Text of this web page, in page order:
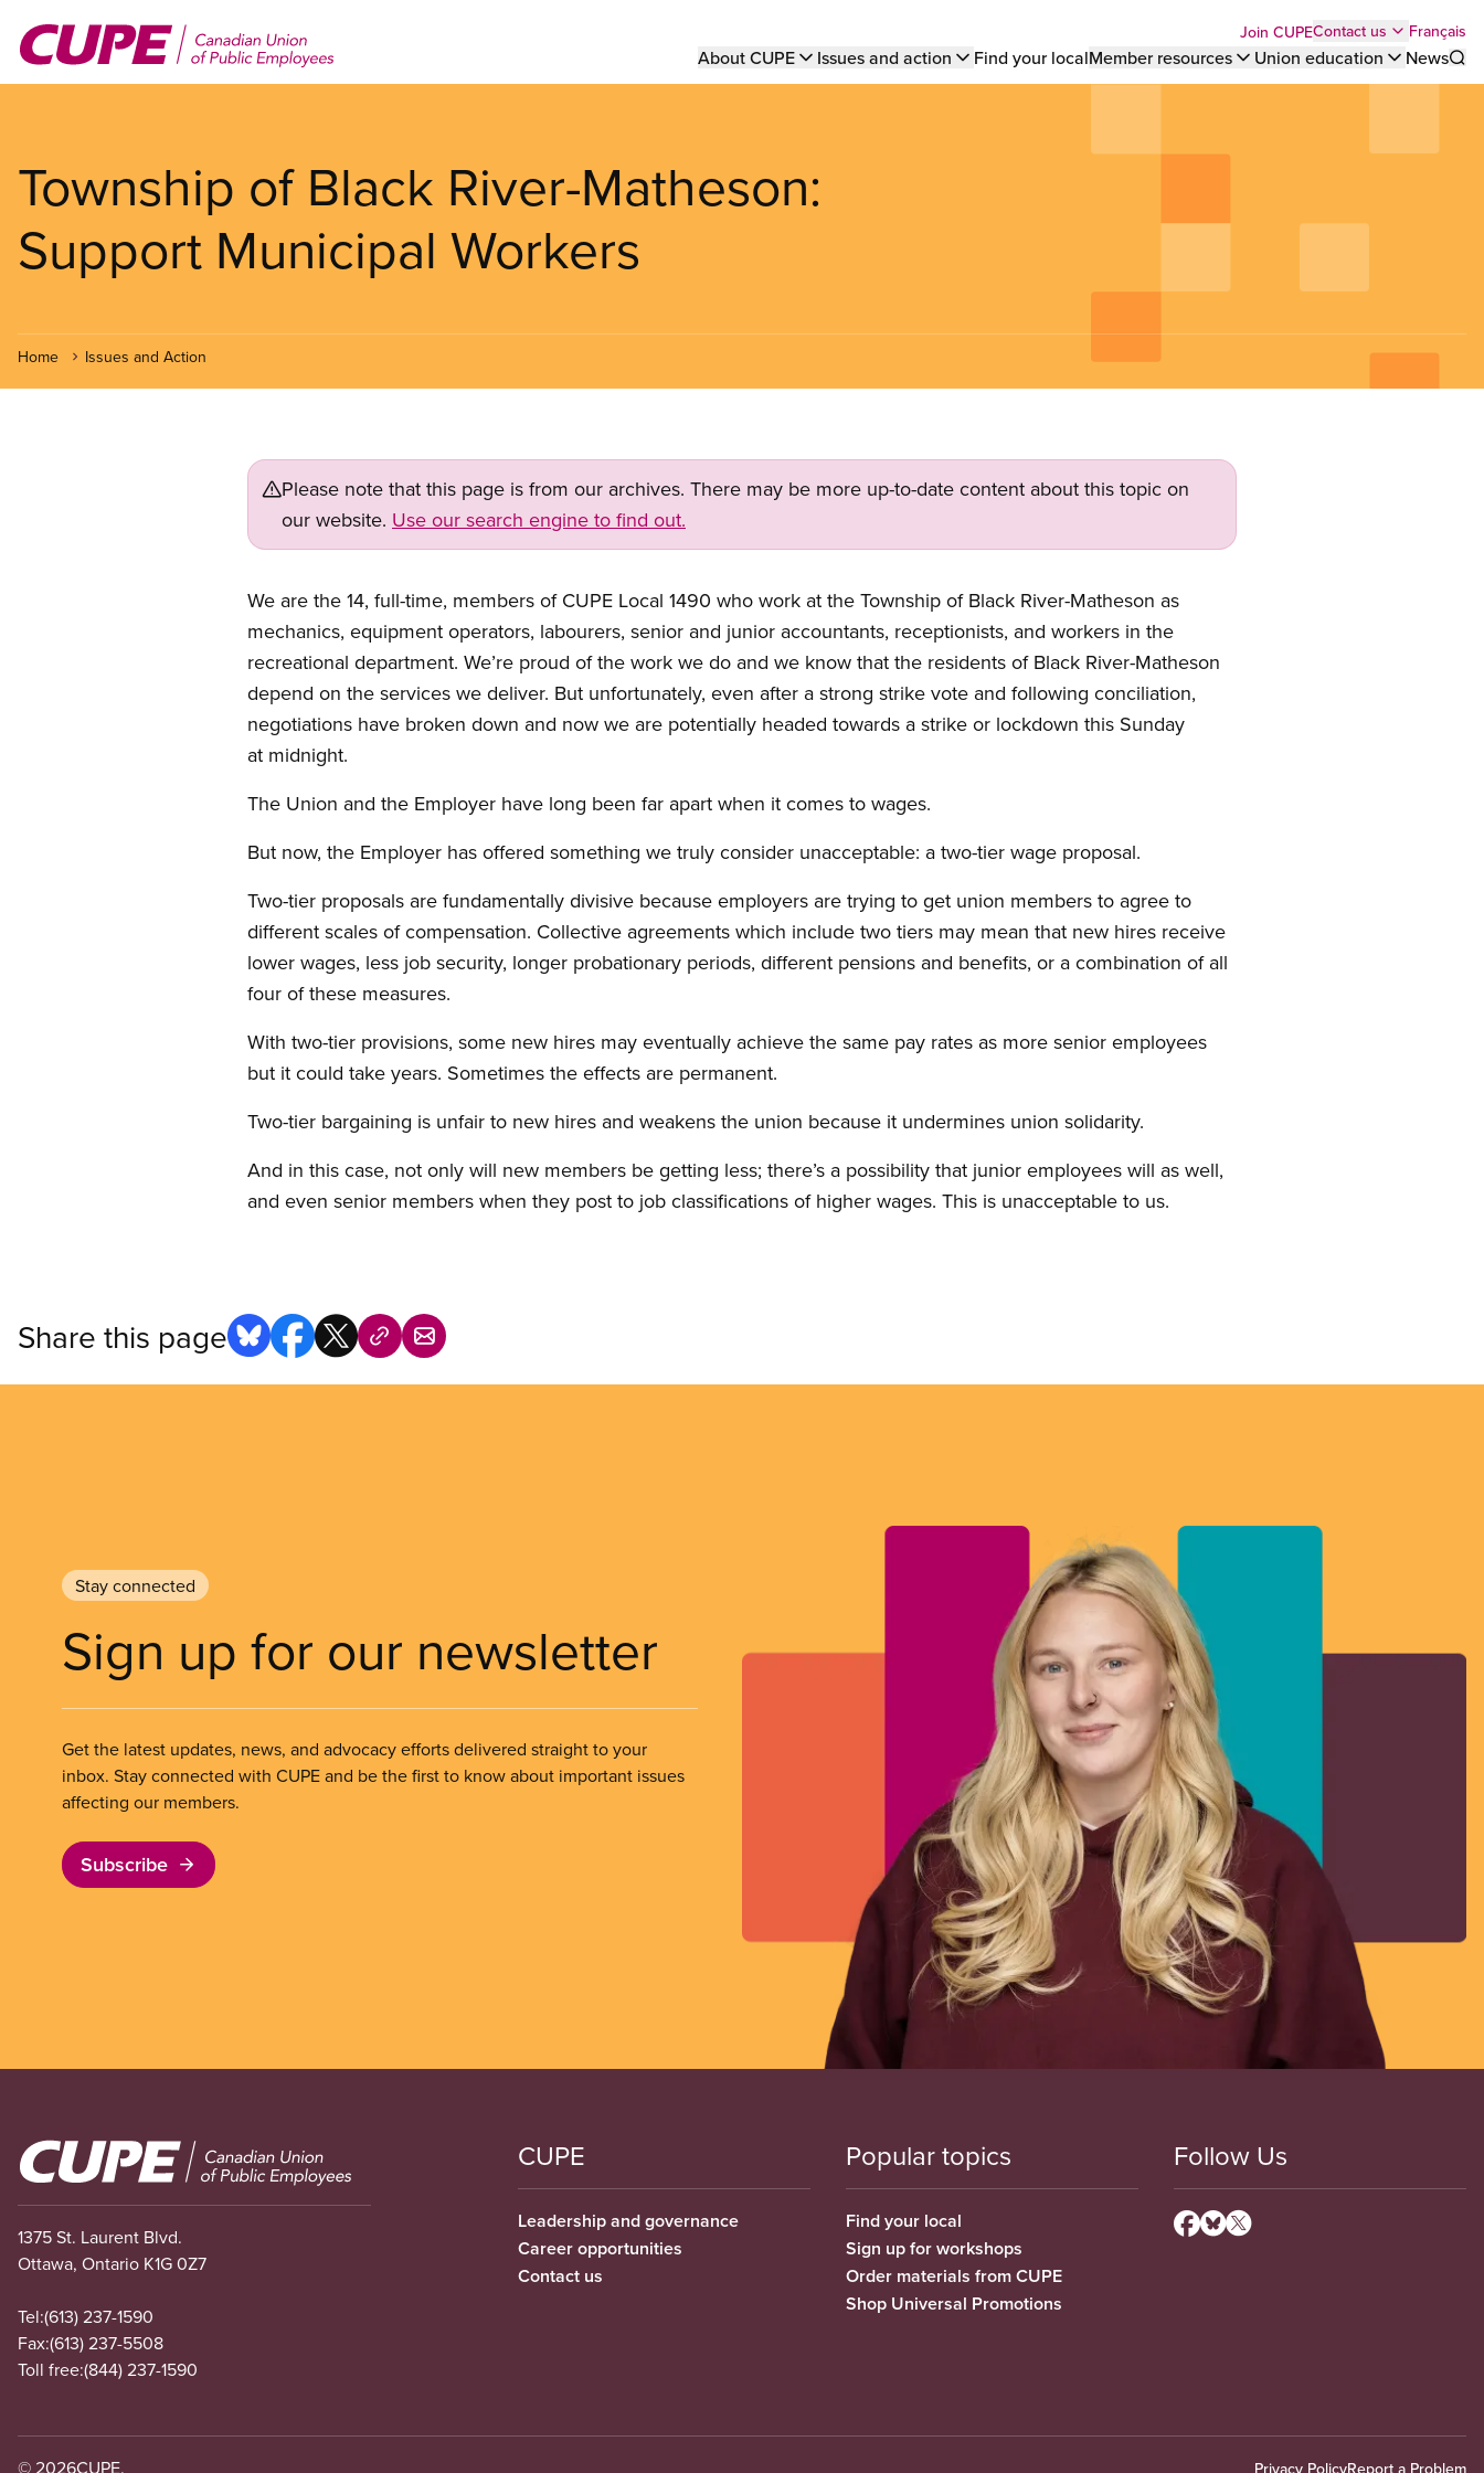
main
Top
menu
Join CUPEContact us Français
Main
About CUPE Issues and action Find your localMember resources Union education
News
Township of Black River-Matheson:
Support Municipal Workers
Home Issues and Action
Please note that this page is from our archives. There may be more up-to-date content about this topic on
our website. Use our search engine to find out.
We are the 14, full-time, members of CUPE Local 1490 who work at the Township of Black River-Matheson as
mechanics, equipment operators, labourers, senior and junior accountants, receptionists, and workers in the
recreational department. We’re proud of the work we do and we know that the residents of Black River-Matheson
depend on the services we deliver. But unfortunately, even after a strong strike vote and following conciliation,
negotiations have broken down and now we are potentially headed towards a strike or lockdown this Sunday
at midnight.
The Union and the Employer have long been far apart when it comes to wages.
But now, the Employer has offered something we truly consider unacceptable: a two-tier wage proposal.
Two-tier proposals are fundamentally divisive because employers are trying to get union members to agree to
different scales of compensation. Collective agreements which include two tiers may mean that new hires receive
lower wages, less job security, longer probationary periods, different pensions and benefits, or a combination of all
four of these measures.
With two-tier provisions, some new hires may eventually achieve the same pay rates as more senior employees
but it could take years. Sometimes the effects are permanent.
Two-tier bargaining is unfair to new hires and weakens the union because it undermines union solidarity.
And in this case, not only will new members be getting less; there’s a possibility that junior employees will as well,
and even senior members when they post to job classifications of higher wages. This is unacceptable to us.
Share this page
Stay connected
Sign up for our newsletter
Get the latest updates, news, and advocacy efforts delivered straight to your
inbox. Stay connected with CUPE and be the first to know about important issues
affecting our members.
Subscribe
Image
1375 St. Laurent Blvd.
Ottawa, Ontario K1G 0Z7
Tel:(613) 237-1590
Fax:(613) 237-5508
Toll free:(844) 237-1590
CUPE
Leadership and governance
Career opportunities
Contact us
Popular topics
Find your local
Sign up for workshops
Order materials from CUPE
Shop Universal Promotions
Follow Us
© 2026CUPE. Privacy PolicyReport a Problem